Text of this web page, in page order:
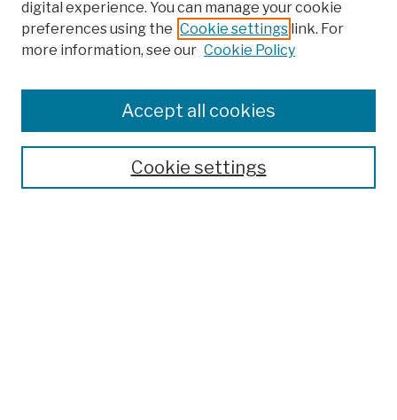
Colleges, Schools, Centers
Publications and Research
Theses, Dissertations, and Capstones
Open Educational Resources
digital experience. You can manage your cookie
preferences using the Cookie settings link. For
more information, see our Cookie Policy
Cookie settings
Accept all cookies